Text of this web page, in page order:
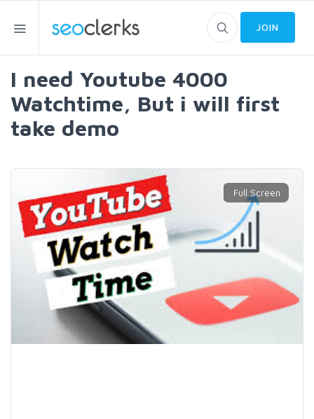
JOIN
I need Youtube 4000
Watchtime, But i will first
take demo